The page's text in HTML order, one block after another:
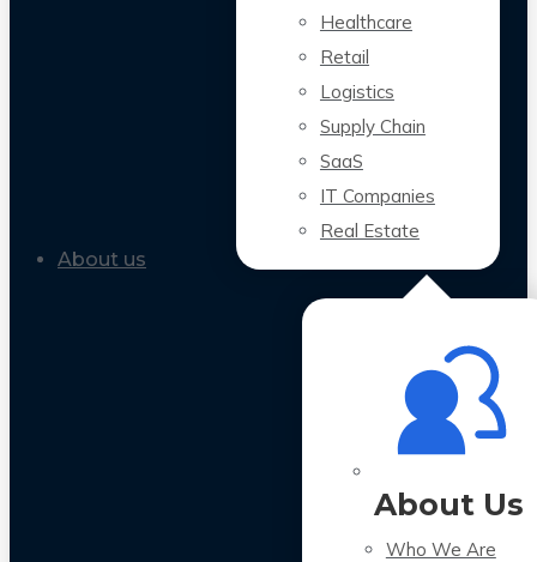
Healthcare
Retail
Logistics
Supply Chain
SaaS
IT Companies
Real Estate
About us
About Us
Who We Are